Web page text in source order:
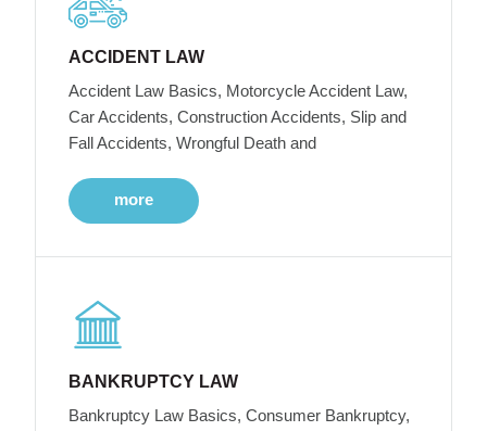
ACCIDENT LAW
Accident Law Basics, Motorcycle Accident Law,
Car Accidents, Construction Accidents, Slip and
Fall Accidents, Wrongful Death and
more
BANKRUPTCY LAW
Bankruptcy Law Basics, Consumer Bankruptcy,